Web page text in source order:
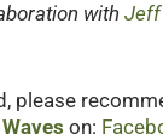
withJeff
please
on: